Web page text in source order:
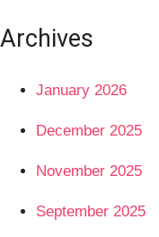
Archives
January 2026
December 2025
November 2025
September 2025